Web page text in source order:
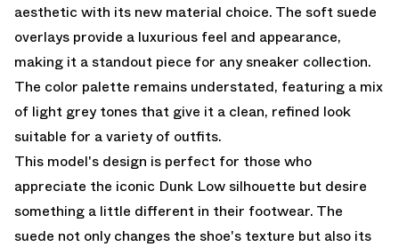
aesthetic with its new material choice. The soft suede
overlays provide a luxurious feel and appearance,
making it a standout piece for any sneaker collection.
The color palette remains understated, featuring a mix
of light grey tones that give it a clean, refined look
suitable for a variety of outfits.
This model's design is perfect for those who
appreciate the iconic Dunk Low silhouette but desire
something a little different in their footwear. The
suede not only changes the shoe's texture but also its